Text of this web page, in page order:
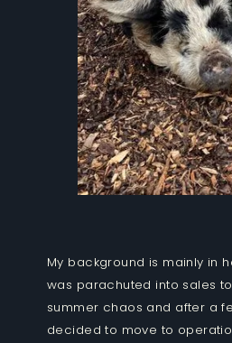
My background is mainly in
was parachuted into sales
summer chaos and after a
decided to move to